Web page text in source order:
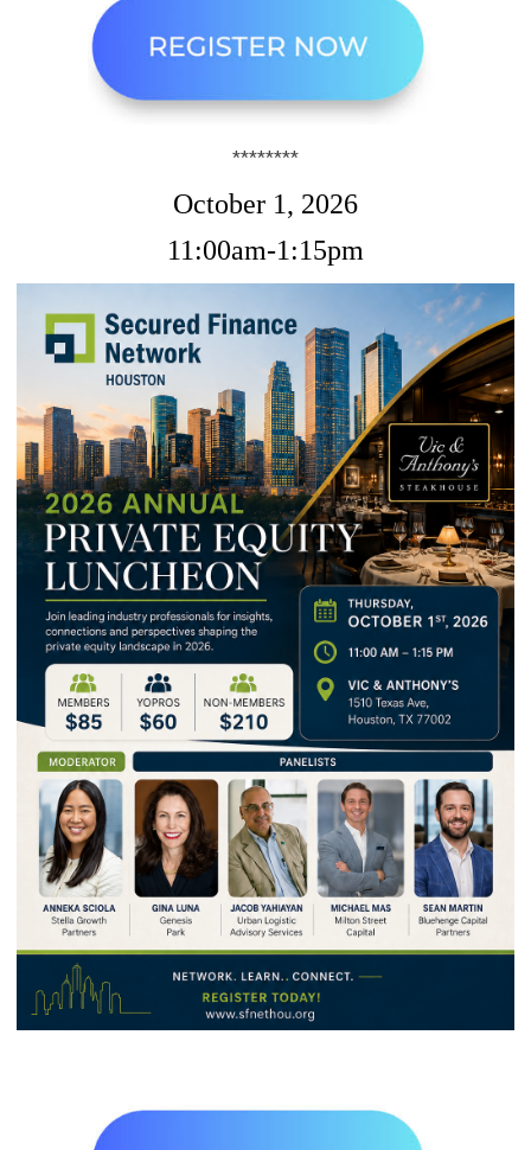
********
October 1, 2026
11:00am-1:15pm